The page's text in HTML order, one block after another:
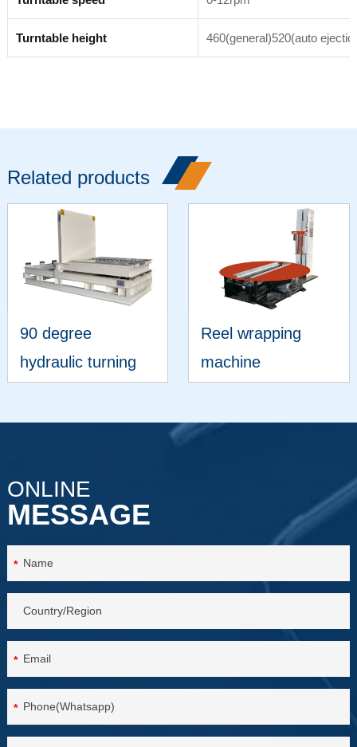
Turntable height 460(general)520(auto
Related products
90 degree
hydraulic turning
Reel wrapping
machine
ONLINE
MESSAGE
*
*
*